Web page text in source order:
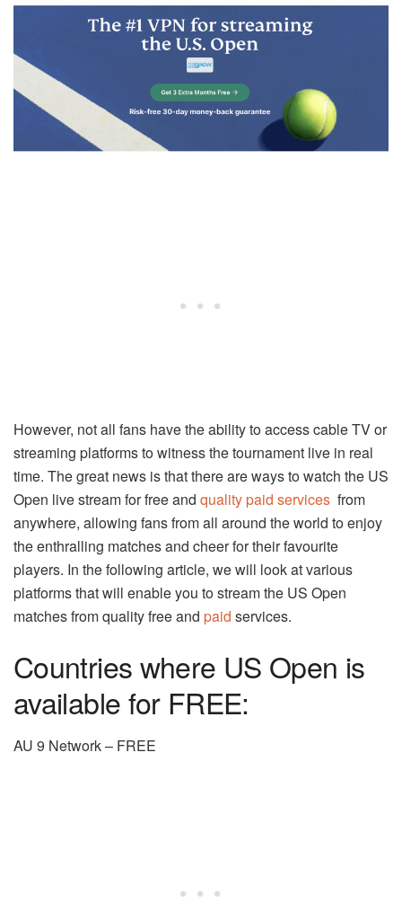
However, not all fans have the ability to access cable TV or
streaming platforms to witness the tournament live in real
time. The great news is that there are ways to watch the US
Open live stream for free and quality paid services from
anywhere, allowing fans from all around the world to enjoy
the enthralling matches and cheer for their favourite
players. In the following article, we will look at various
platforms that will enable you to stream the US Open
matches from quality free and paid services.
Countries where US Open is
available for FREE:
AU 9 Network – FREE